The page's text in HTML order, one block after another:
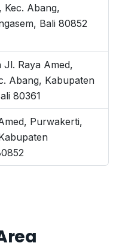
Kec. Abang,
Bali 80852
Raya Amed,
Abang, Kabupaten
80361
Purwakerti,